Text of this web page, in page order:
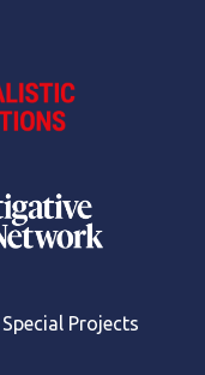
Special Projects